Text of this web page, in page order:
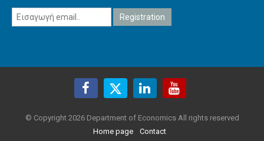
© Copyright 2026 Department of Economics All rights reserved
Home page
Contact